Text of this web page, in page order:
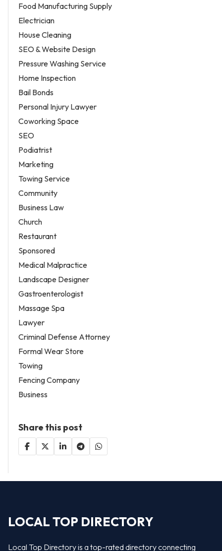
Food Manufacturing Supply
Electrician
House Cleaning
SEO & Website Design
Pressure Washing Service
Home Inspection
Bail Bonds
Personal Injury Lawyer
Coworking Space
SEO
Podiatrist
Marketing
Towing Service
Community
Business Law
Church
Restaurant
Sponsored
Medical Malpractice
Landscape Designer
Gastroenterologist
Massage Spa
Lawyer
Criminal Defense Attorney
Formal Wear Store
Towing
Fencing Company
Business
Share this post
LOCAL TOP DIRECTORY
Local Top Directory is a top-rated directory connecting